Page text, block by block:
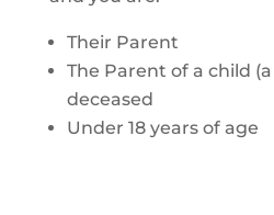
Their Parent
The Parent of a child
deceased
Under 18 years of age